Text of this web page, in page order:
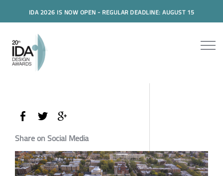
IDA 2026 IS NOW OPEN - REGULAR DEADLINE: AUGUST 15
Share on Social Media